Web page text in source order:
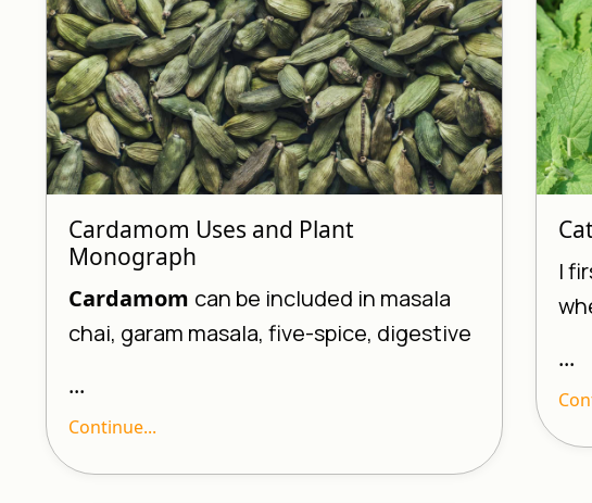
Cardamom Uses and Plant
Monograph
Cardamom can be included in masala
chai, garam masala, five-spice, digestive
...
Continue...
I
...